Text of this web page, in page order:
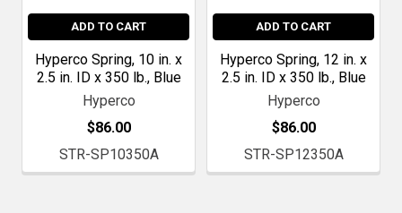
ADD TO CART
Hyperco Spring, 10 in. x
2.5 in. ID x 350 lb., Blue
Hyperco
$86.00
STR-SP10350A
ADD TO CART
Hyperco Spring, 12 in. x
2.5 in. ID x 350 lb., Blue
Hyperco
$86.00
STR-SP12350A